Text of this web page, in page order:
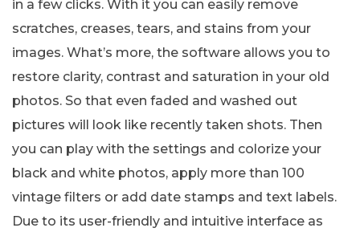
in a few clicks. With it you can easily remove
scratches, creases, tears, and stains from your
images. What’s more, the software allows you to
restore clarity, contrast and saturation in your old
photos. So that even faded and washed out
pictures will look like recently taken shots. Then
you can play with the settings and colorize your
black and white photos, apply more than 100
vintage filters or add date stamps and text labels.
Due to its user-friendly and intuitive interface as